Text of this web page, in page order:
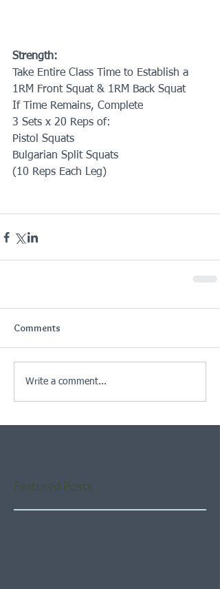
Strength:
Take Entire Class Time to Establish a
1RM Front Squat & 1RM Back Squat
If Time Remains, Complete
3 Sets x 20 Reps of:
Pistol Squats
Bulgarian Split Squats
(10 Reps Each Leg)
Comments
Write a comment...
Featured Posts